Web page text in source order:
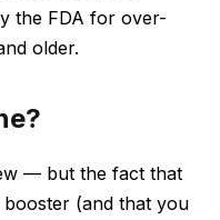
the FDA for over-
older.
— but the fact that
booster (and that you